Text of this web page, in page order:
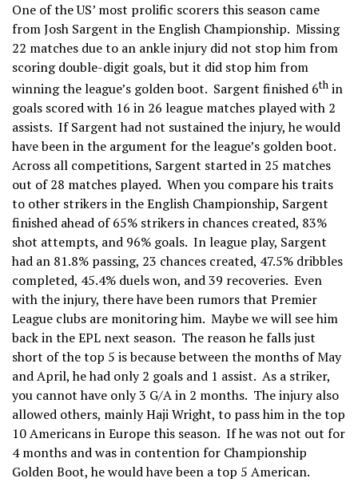
One of the US’ most prolific scorers this season came
from Josh Sargent in the English Championship. Missing
22 matches due to an ankle injury did not stop him from
scoring double-digit goals, but it did stop him from
winning the league’s golden boot. Sargent finished 6th in
goals scored with 16 in 26 league matches played with 2
assists. If Sargent had not sustained the injury, he would
have been in the argument for the league’s golden boot.
Across all competitions, Sargent started in 25 matches
out of 28 matches played. When you compare his traits
to other strikers in the English Championship, Sargent
finished ahead of 65% strikers in chances created, 83%
shot attempts, and 96% goals. In league play, Sargent
had an 81.8% passing, 23 chances created, 47.5% dribbles
completed, 45.4% duels won, and 39 recoveries. Even
with the injury, there have been rumors that Premier
League clubs are monitoring him. Maybe we will see him
back in the EPL next season. The reason he falls just
short of the top 5 is because between the months of May
and April, he had only 2 goals and 1 assist. As a striker,
you cannot have only 3 G/A in 2 months. The injury also
allowed others, mainly Haji Wright, to pass him in the top
10 Americans in Europe this season. If he was not out for
4 months and was in contention for Championship
Golden Boot, he would have been a top 5 American.